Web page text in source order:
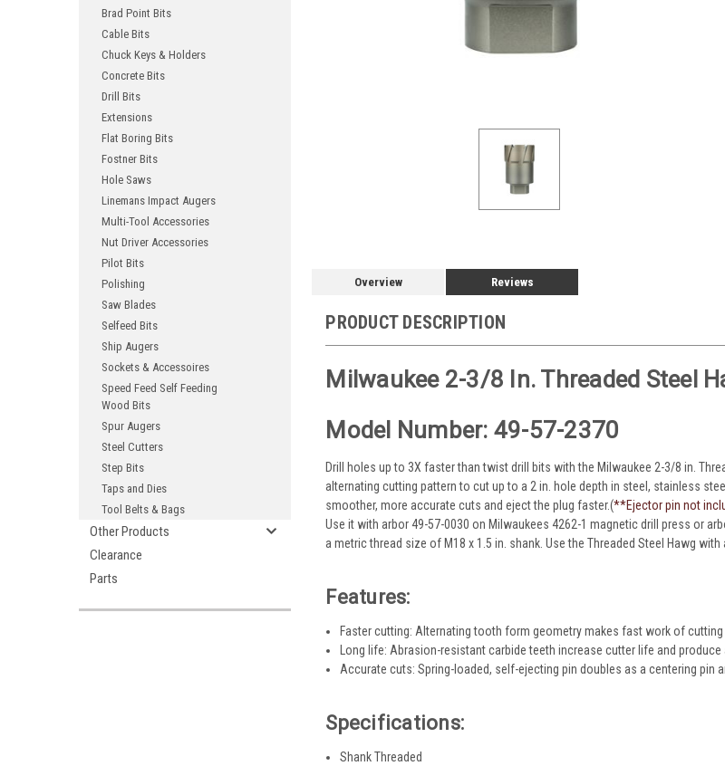
Brad Point Bits
Cable Bits
Chuck Keys & Holders
Concrete Bits
Drill Bits
Extensions
Flat Boring Bits
Fostner Bits
Hole Saws
Linemans Impact Augers
Multi-Tool Accessories
Nut Driver Accessories
Pilot Bits
Polishing
Saw Blades
Selfeed Bits
Ship Augers
Sockets & Accessoires
Speed Feed Self Feeding
Wood Bits
Spur Augers
Steel Cutters
Step Bits
Taps and Dies
Tool Belts & Bags
Other Products
Clearance
Parts
Overview Reviews
PRODUCT DESCRIPTION
Milwaukee 2-3/8 In. Threaded Steel
Model Number: 49-57-2370
Drill holes up to 3X faster than twist drill bits with the Milwaukee 2-3/8 in.
alternating cutting pattern to cut up to a 2 in. hole depth in steel, stainless
smoother, more accurate cuts and eject the plug faster.(**Ejector pin not
Use it with arbor 49-57-0030 on Milwaukees 4262-1 magnetic drill press or
a metric thread size of M18 x 1.5 in. shank. Use the Threaded Steel Hawg
Features:
Faster cutting: Alternating tooth form geometry makes fast work of cutting
Long life: Abrasion-resistant carbide teeth increase cutter life and produce
Accurate cuts: Spring-loaded, self-ejecting pin doubles as a centering pin
Specifications:
Shank Threaded